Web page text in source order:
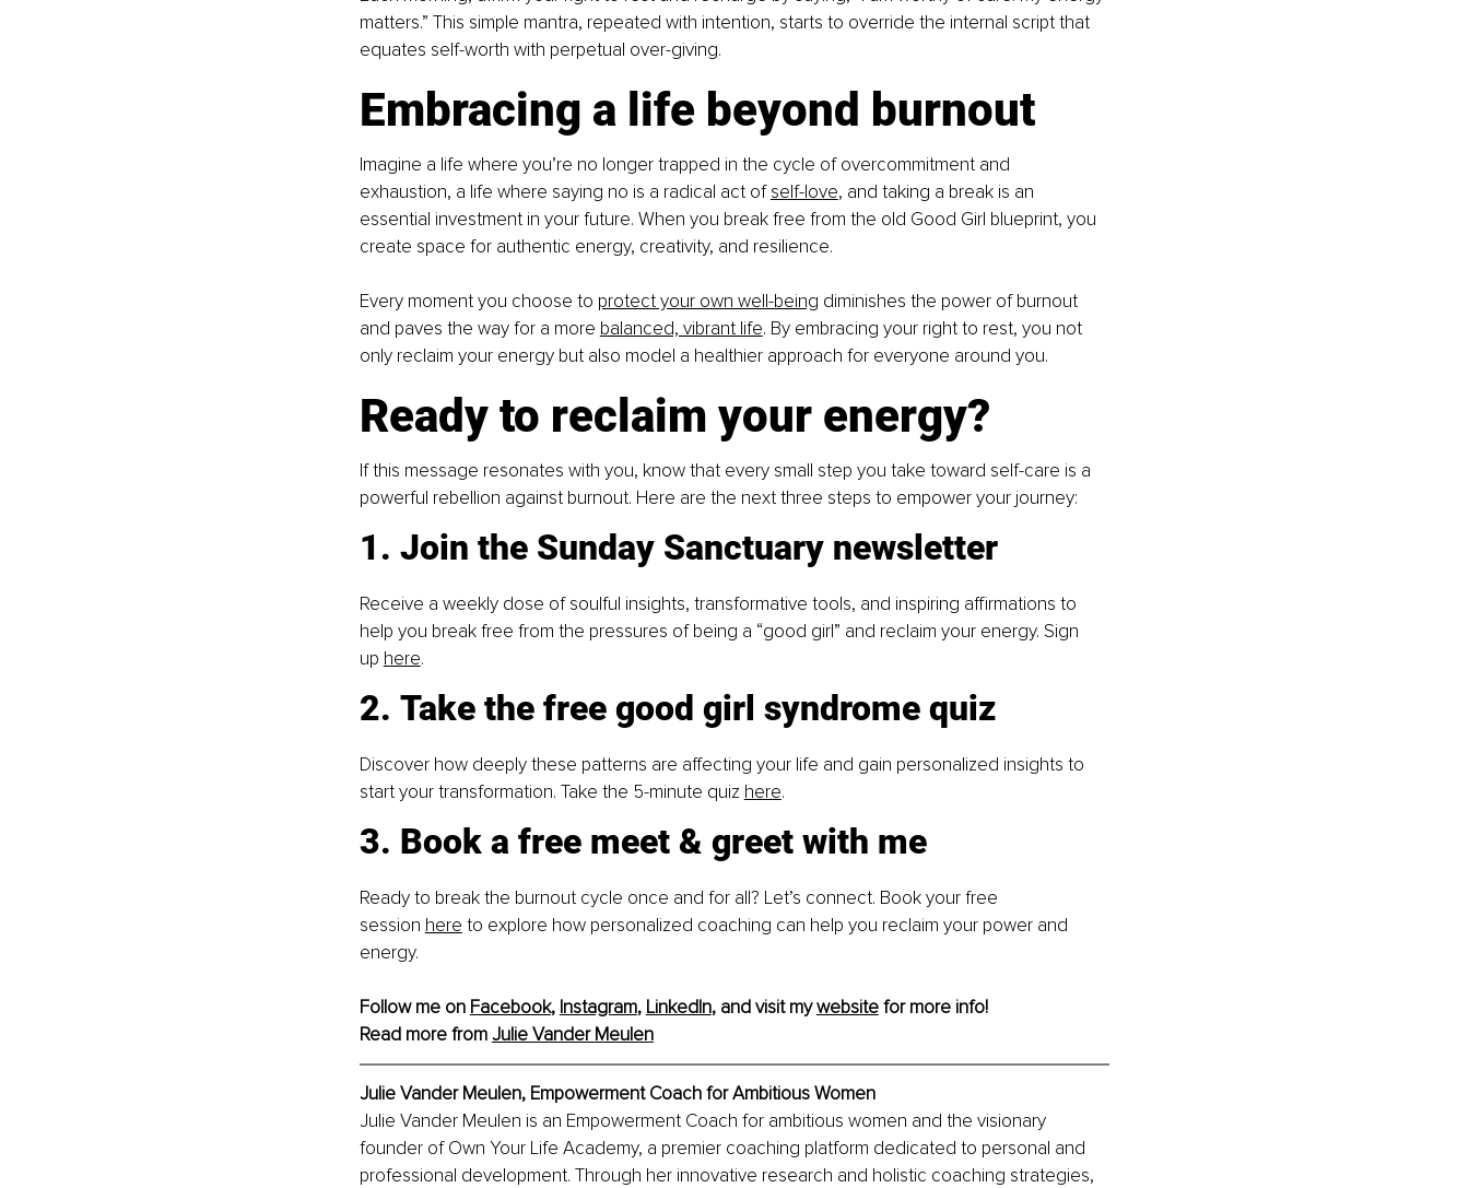
matters.” This simple mantra, repeated with intention, starts to override the internal script that
equates self-worth with perpetual over-giving.
Embracing a life beyond burnout
Imagine a life where you’re no longer trapped in the cycle of overcommitment and
exhaustion, a life where saying no is a radical act of self-love, and taking a break is an
essential investment in your future. When you break free from the old Good Girl blueprint, you
create space for authentic energy, creativity, and resilience.
Every moment you choose to protect your own well-being diminishes the power of burnout
and paves the way for a more balanced, vibrant life. By embracing your right to rest, you not
only reclaim your energy but also model a healthier approach for everyone around you.
Ready to reclaim your energy?
If this message resonates with you, know that every small step you take toward self-care is a
powerful rebellion against burnout. Here are the next three steps to empower your journey:
1. Join the Sunday Sanctuary newsletter
Receive a weekly dose of soulful insights, transformative tools, and inspiring affirmations to
help you break free from the pressures of being a “good girl” and reclaim your energy. Sign
up here.
2. Take the free good girl syndrome quiz
Discover how deeply these patterns are affecting your life and gain personalized insights to
start your transformation. Take the 5-minute quiz here.
3. Book a free meet & greet with me
Ready to break the burnout cycle once and for all? Let’s connect. Book your free
session here to explore how personalized coaching can help you reclaim your power and
energy.
Follow me on Facebook, Instagram, LinkedIn, and visit my website for more info!
Read more from Julie Vander Meulen
Julie Vander Meulen, Empowerment Coach for Ambitious Women
Julie Vander Meulen is an Empowerment Coach for ambitious women and the visionary
founder of Own Your Life Academy, a premier coaching platform dedicated to personal and
professional development. Through her innovative research and holistic coaching strategies,